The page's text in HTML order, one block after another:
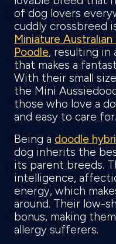
of dog lovers
cuddly crossbreed
Miniature Australian
Poodle, resulting in
that makes a
With their small
the Mini
those who love a
and easy to care for.
Being a doodle
dog inherits the
its parent breeds.
intelligence,
energy, which
around. Their low-
bonus, making
allergy sufferers.